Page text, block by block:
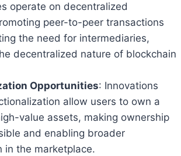
operate on decentralized
peer-to-peer transactions
the need for intermediaries,
decentralized nature of blockchain
Opportunities: Innovations
allow users to own a
value assets, making ownership
and enabling broader
in the marketplace.